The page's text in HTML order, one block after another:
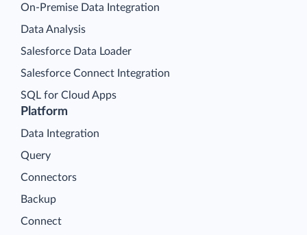
Platform
Data Integration
Query
Connectors
Backup
Connect
On-Premise Data Integration
Data Analysis
Salesforce Data Loader
Salesforce Connect Integration
SQL for Cloud Apps